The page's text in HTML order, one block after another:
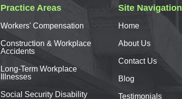
Practice Areas
Workers' Compensation
Construction & Workplace
Accidents
Long-Term Workplace
Illnesses
Social Security Disability
Site Navigation
Home
AboutUs
ContactUs
Blog
Testimonials